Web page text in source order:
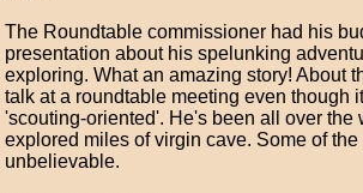
The Roundtable commissioner had his
presentation about his spelunking
exploring. What an amazing story! About
talk at a roundtable meeting even though
'scouting-oriented'. He's been all over the
explored miles of virgin cave. Some of
unbelievable.